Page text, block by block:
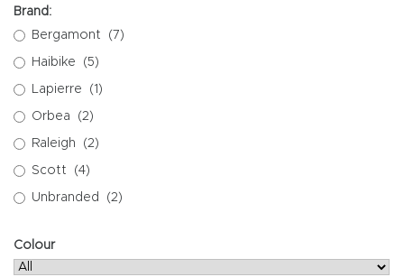
Brand:
Bergamont
(7)
Haibike (5)
Lapierre (1)
Orbea (2)
Raleigh (2)
Scott (4)
Unbranded (2)
Colour